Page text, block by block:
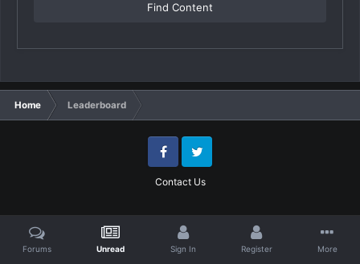
Find Content
Home Leaderboard
Contact Us
FacebookTwitter
Forums Unread Sign In Register More